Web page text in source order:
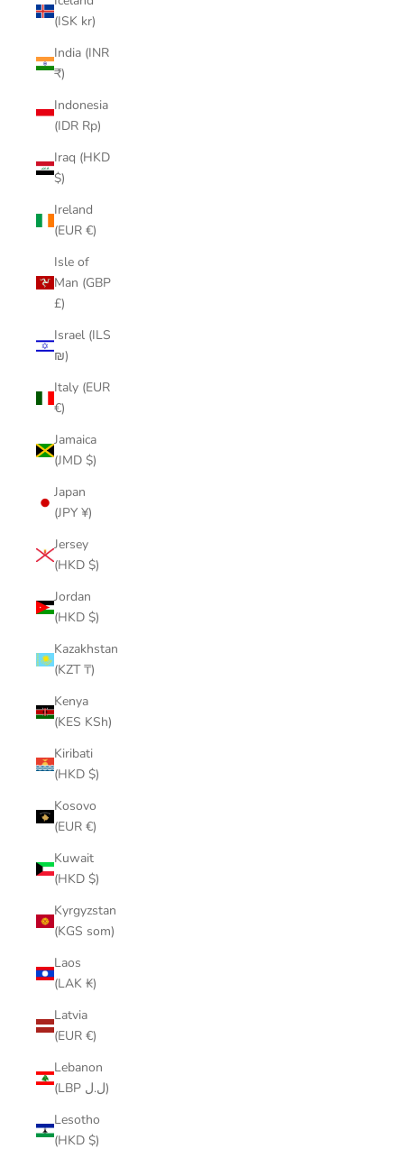
(ISK kr)
India (INR
₹)
Indonesia
(IDR Rp)
Iraq (HKD
$)
Ireland
(EUR €)
Isle of
Man (GBP
£)
Israel (ILS
₪)
Italy (EUR
€)
Jamaica
(JMD $)
Japan
(JPY ¥)
Jersey
(HKD $)
Jordan
(HKD $)
Kazakhstan
(KZT ₸)
Kenya
(KES KSh)
Kiribati
(HKD $)
Kosovo
(EUR €)
Kuwait
(HKD $)
Kyrgyzstan
(KGS som)
Laos
(LAK ₭)
Latvia
(EUR €)
Lebanon
(LBP ل.ل)
Lesotho
(HKD $)